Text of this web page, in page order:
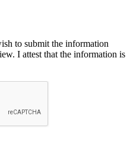
to submit the information
I attest that the information is